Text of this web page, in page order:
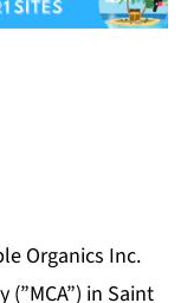
Organics Inc.
in Saint